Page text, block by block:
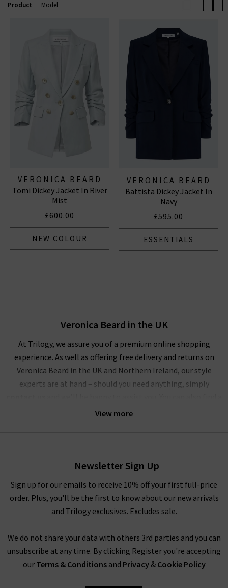
Product Model
VERONICA BEARD
Tomi Dickey Jacket In River
Mist
£600.00
NEW COLOUR
VERONICA BEARD
Battista Dickey Jacket In
Navy
£595.00
ESSENTIALS
View more
Veronica Beard in the UK
At Trilogy, we assure you of a premium online shopping
experience. As well as offering free delivery and returns on
Veronica Beard in the UK and Northern Ireland, our style
experts are at hand – should you need anything, simply
wealth of inspiration for creating striking outfits with
find the complete edit of Veronica Beard clothing and
accessories, and our fashion experts will be able to assist you
with anything you need. Book an appointment for a
complimentaryDenim Consultation, where in one hour we
whether they’re by Veronica Beard or any of the other
premium denim brands we carry. We look forward to seeing
you.
Newsletter Sign Up
Sign up for our emails to receive 10% off your first full-price
order. Plus, you'll be the first to know about our new arrivals
and Trilogy exclusives. Excludes sale.
We do not share your data with others 3rd parties and you can
unsubscribe at any time. By clicking Register you're accepting
our Terms & Conditionsand Privacy& Cookie Policy